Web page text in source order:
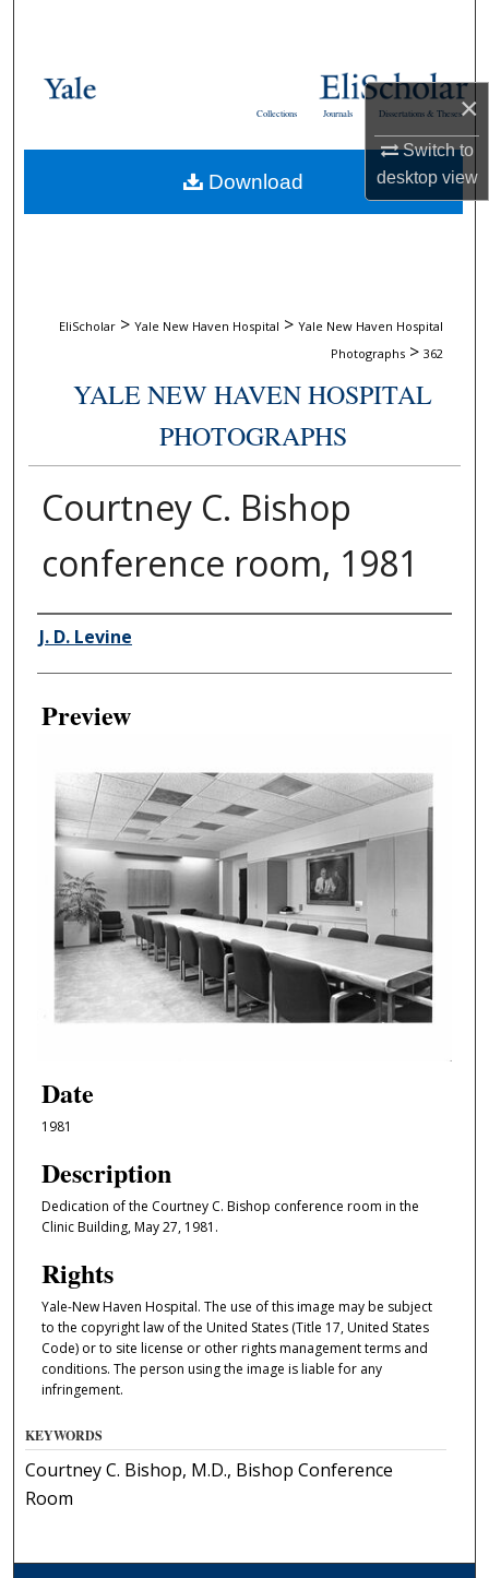
×
Switch to
desktopview
Browse Collections
About
Dissertations & Theses
Journals
Collections
EliScholar > Yale New Haven Hospital > Yale New Haven Hospital
Photographs > 362
YALE NEW HAVEN HOSPITAL
PHOTOGRAPHS
Courtney C. Bishop
conference room, 1981
Creator
J. D. Levine
Preview
Date
1981
Description
Dedication of the Courtney C. Bishop conference room in the
Clinic Building, May 27, 1981.
Rights
Yale-New Haven Hospital. The use of this image may be subject
to the copyright law of the United States (Title 17, United States
Code) or to site license or other rights management terms and
conditions. The person using the image is liable for any
infringement.
Download
KEYWORDS
Courtney C. Bishop, M.D., Bishop Conference
Room